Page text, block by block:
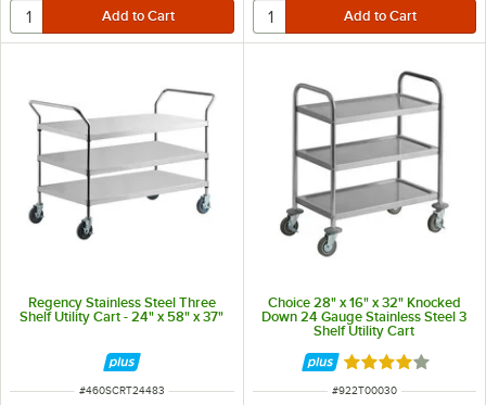
Regency Stainless Steel Three
Shelf Utility Cart - 24" x 58" x 37"
ITEM NUMBER
#460SCRT24483
Choice 28" x 16" x 32" Knocked
Down 24 Gauge Stainless Steel 3
Shelf Utility Cart
Rated 4 out of 5
ITEM NUMBER
#922T00030